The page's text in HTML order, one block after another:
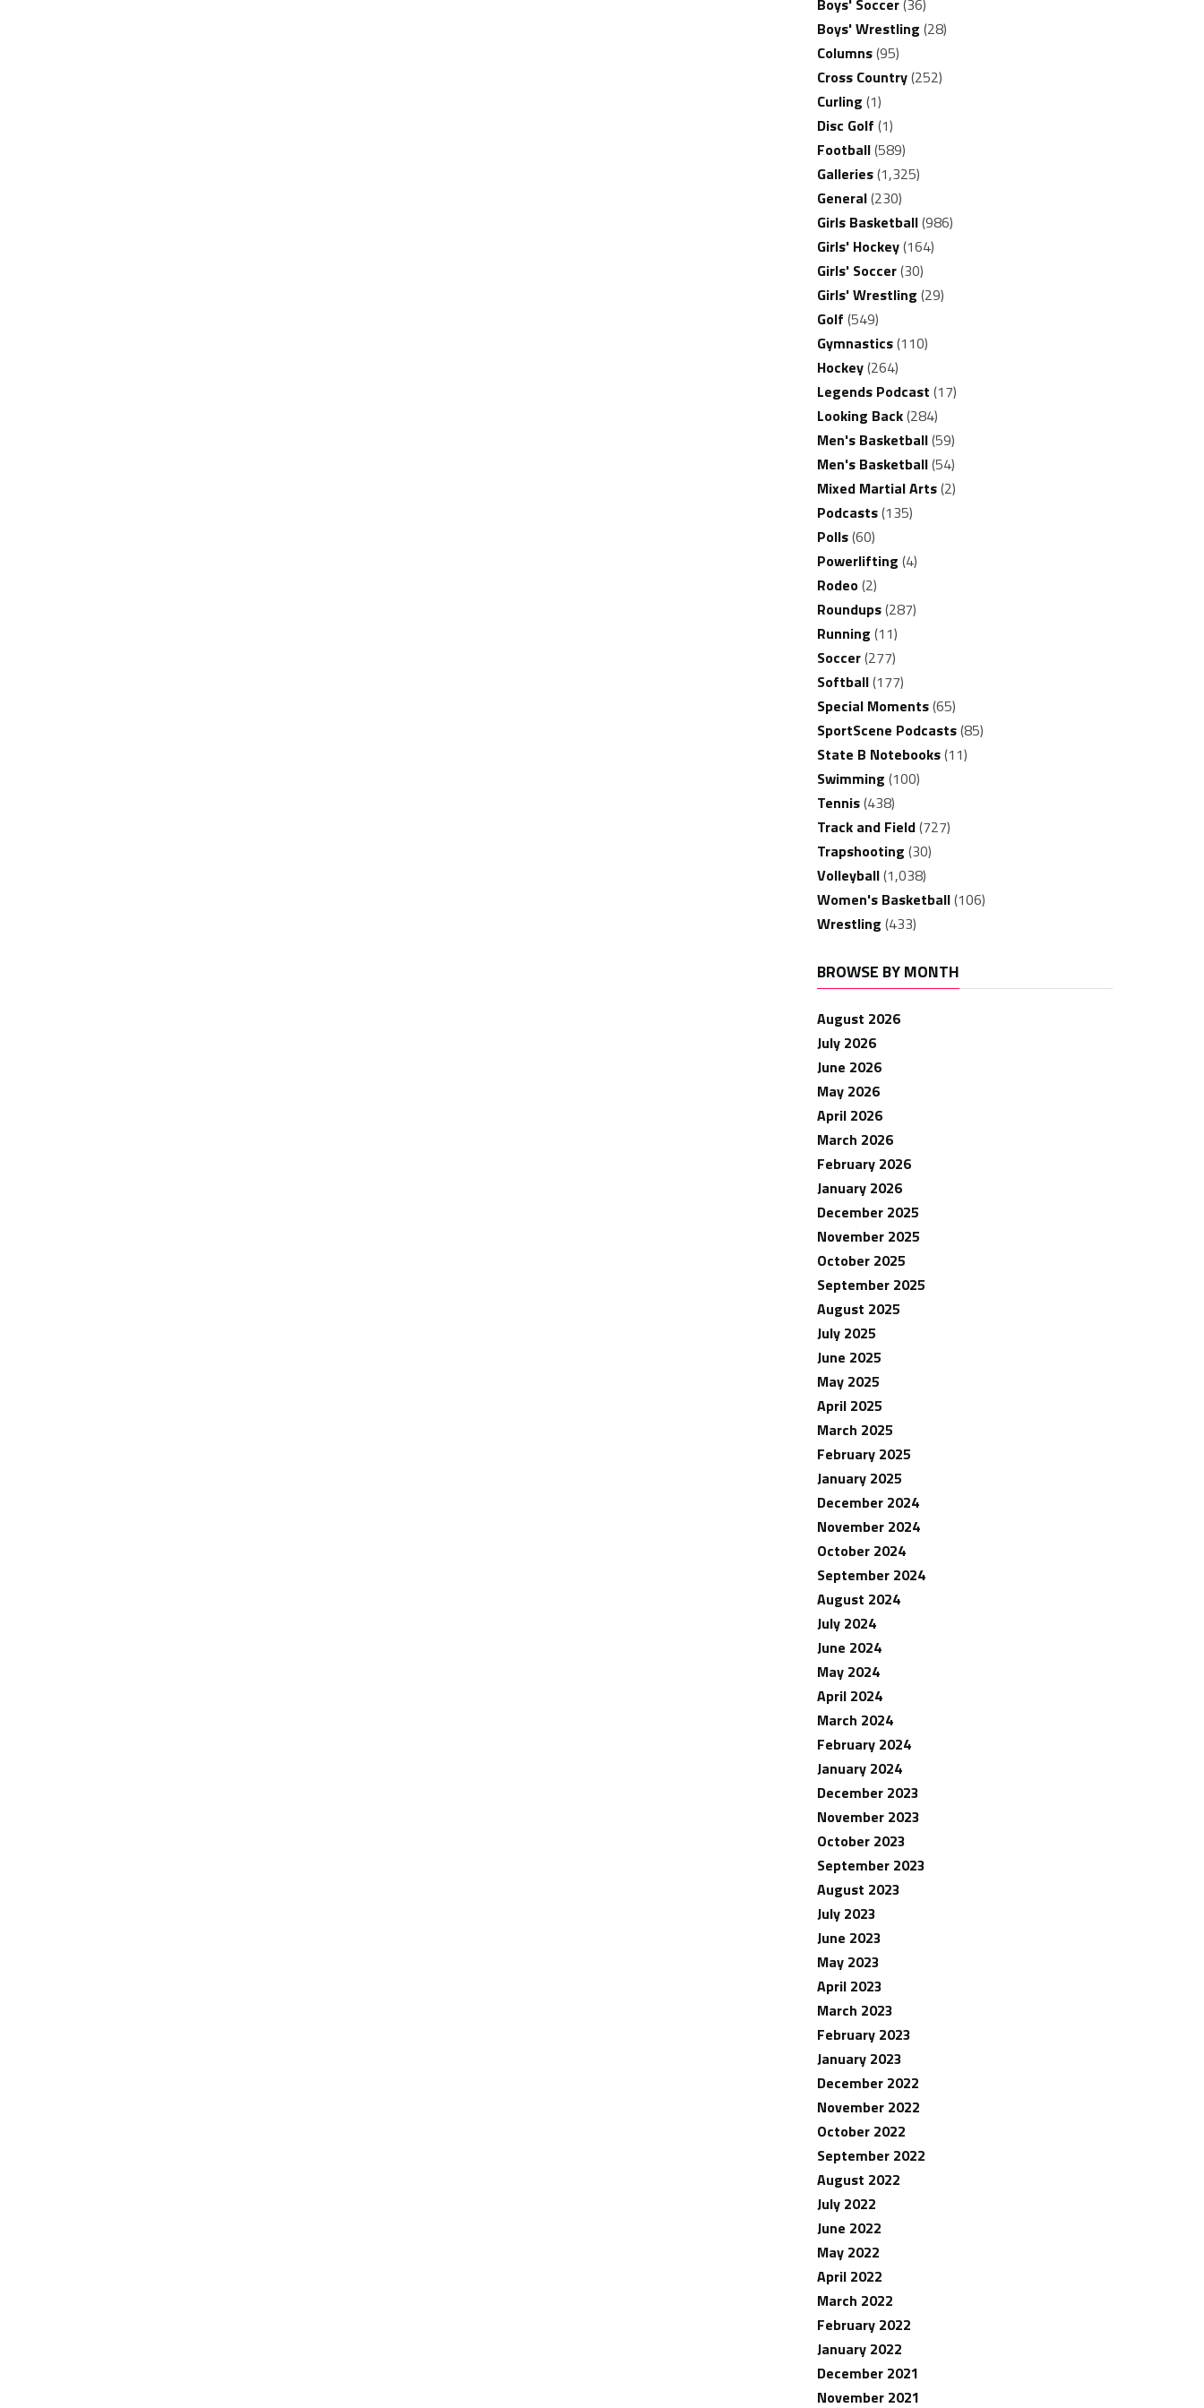
Boys' Soccer(36)
Boys' Wrestling (28)
Columns(95)
Cross Country(252)
Curling (1)
Disc Golf (1)
Football(589)
Galleries(1,325)
General(230)
Girls Basketball(986)
Girls' Hockey(164)
Girls' Soccer(30)
Girls' Wrestling (29)
Golf (549)
Gymnastics(110)
Hockey(264)
Legends Podcast (17)
Looking Back(284)
Men's Basketball(59)
Men's Basketball(54)
Mixed Martial Arts(2)
Podcasts(135)
Polls(60)
Powerlifting (4)
Rodeo(2)
Roundups(287)
Running (11)
Soccer(277)
Softball(177)
Special Moments(65)
SportScene Podcasts(85)
State B Notebooks(11)
Swimming (100)
Tennis(438)
Track and Field(727)
Trapshooting (30)
Volleyball(1,038)
Women's Basketball(106)
Wrestling (433)
BROWSE BY MONTH
August 2026
July 2026
June 2026
May 2026
April 2026
March 2026
February 2026
January 2026
December 2025
November 2025
October 2025
September 2025
August 2025
July 2025
June 2025
May 2025
April 2025
March 2025
February 2025
January 2025
December 2024
November 2024
October 2024
September 2024
August 2024
July 2024
June 2024
May 2024
April 2024
March 2024
February 2024
January 2024
December 2023
November 2023
October 2023
September 2023
August 2023
July 2023
June 2023
May 2023
April 2023
March 2023
February 2023
January 2023
December 2022
November 2022
October 2022
September 2022
August 2022
July 2022
June 2022
May 2022
April 2022
March 2022
February 2022
January 2022
December 2021
November 2021